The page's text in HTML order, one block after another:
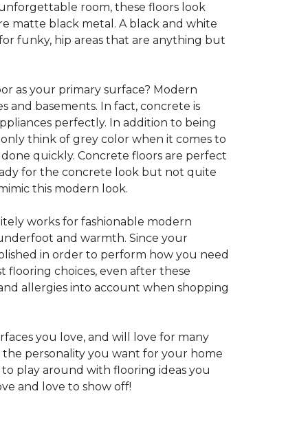
room, these floors look
matte black metal. A black and white
funky, hip areas that are anything but
as your primary surface? Modern
basements. In fact, concrete is
perfectly. In addition to being
think of grey color when it comes to
quickly. Concrete floors are perfect
for the concrete look but not quite
this modern look.
works for fashionable modern
and warmth. Since your
in order to perform how you need
flooring choices, even after these
allergies into account when shopping
you love, and will love for many
personality you want for your home
play around with flooring ideas you
and love to show off!